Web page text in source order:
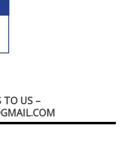
TO US –